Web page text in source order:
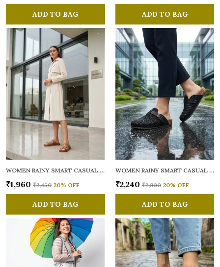
ADD TO BAG ADD TO BAG
WOMEN RAINY SMART CASUAL MULES
₹1,960 ₹2,450 20% OFF
ADD TO BAG
WOMEN RAINY SMART CASUAL MULES
₹2,240 ₹2,800 20% OFF
ADD TO BAG